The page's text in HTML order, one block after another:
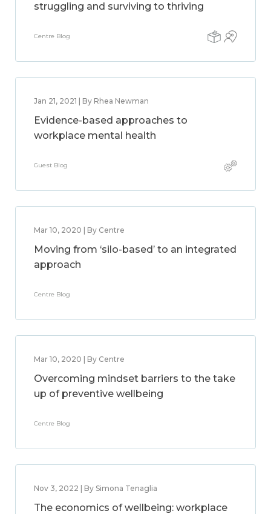
struggling and surviving to thriving
Centre Blog
Jan 21, 2021 | By Rhea Newman
Evidence-based approaches to
workplace mental health
Guest Blog
Mar 10, 2020 | By Centre
Moving from ‘silo-based’ to an integrated
approach
Centre Blog
Mar 10, 2020 | By Centre
Overcoming mindset barriers to the take
up of preventive wellbeing
Centre Blog
Nov 3, 2022 | By Simona Tenaglia
The economics of wellbeing: workplace